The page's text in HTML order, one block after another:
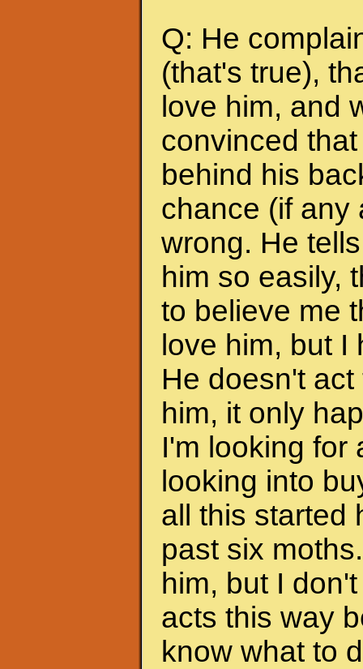
Q: He
(that's true),
love him, and
convinced
behind his
chance (if any
wrong. He
him so easily,
to believe me
love him, but
He doesn't
him, it only
I'm looking for
looking into
all this started
past six
him, but I
acts this way
know what to